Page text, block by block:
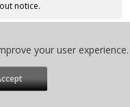
notice.
your user experience.